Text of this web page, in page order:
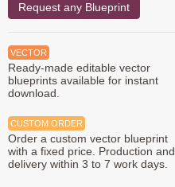
Request any Blueprint
VECTOR
Ready-made editable vector
blueprints available for instant
download.
CUSTOM ORDER
Order a custom vector blueprint
with a fixed price. Production and
delivery within 3 to 7 work days.